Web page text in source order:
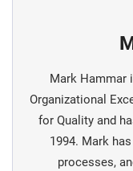
Mark Hammar
Organizational
for Quality and
1994. Mark
processes,